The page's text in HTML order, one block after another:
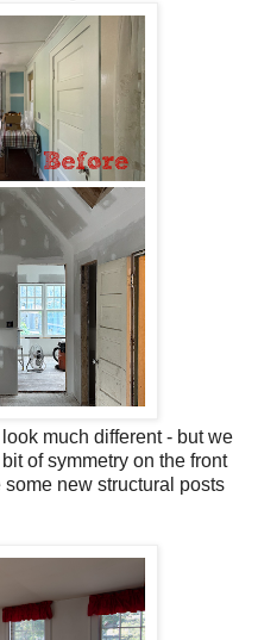
much different - but we
of symmetry on the front
new structural posts